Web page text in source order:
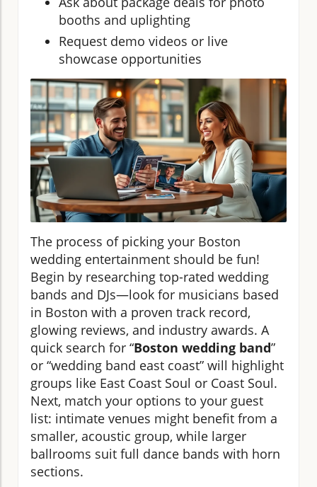
booths and uplighting
Request demo videos or live
showcase opportunities
The process of picking your Boston
wedding entertainment should be fun!
Begin by researching top-rated wedding
bands and DJs—look for musicians based
in Boston with a proven track record,
glowing reviews, and industry awards. A
quick search for “Boston wedding band”
or “wedding band east coast” will highlight
groups like East Coast Soul or Coast Soul.
Next, match your options to your guest
list: intimate venues might benefit from a
smaller, acoustic group, while larger
ballrooms suit full dance bands with horn
sections.